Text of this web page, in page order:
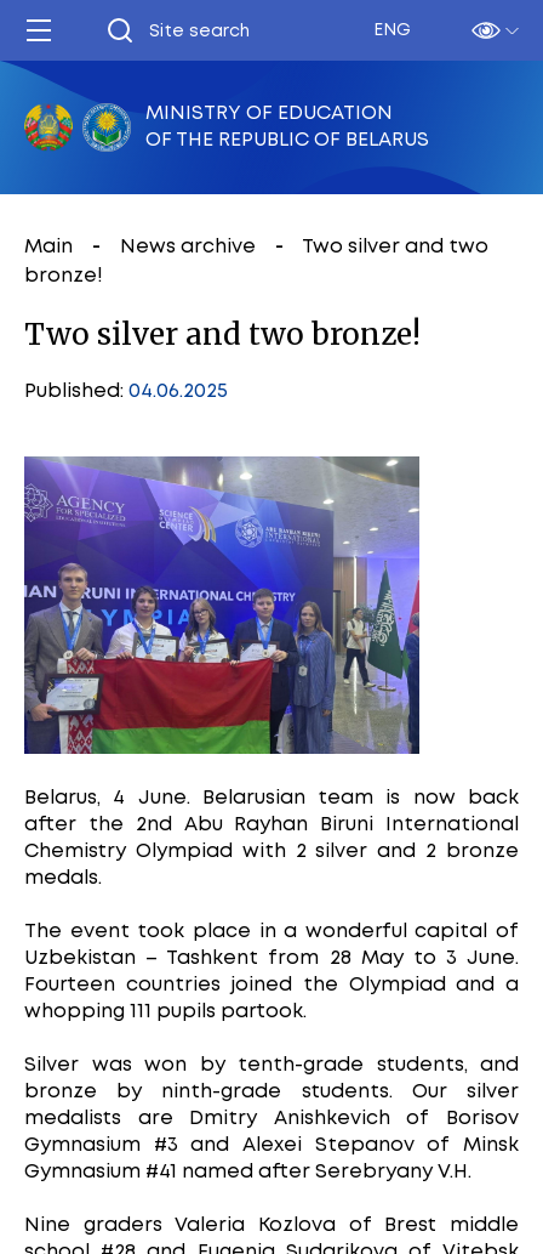
ENG
MINISTRY OF EDUCATION
OF THE REPUBLIC OF BELARUS
Main News archive
Two silver and two
bronze!
Two silver and two bronze!
Published: 04.06.2025
Belarus, 4 June. Belarusian team is now back
after the 2nd Abu Rayhan Biruni International
Chemistry Olympiad with 2 silver and 2 bronze
medals.
The event took place in a wonderful capital of
Uzbekistan – Tashkent from 28 May to 3 June.
Fourteen countries joined the Olympiad and a
whopping 111 pupils partook.
Silver was won by tenth-grade students, and
bronze by ninth-grade students. Our silver
medalists are Dmitry Anishkevich of Borisov
Gymnasium #3 and Alexei Stepanov of Minsk
Gymnasium #41 named after Serebryany V.H.
Nine graders Valeria Kozlova of Brest middle